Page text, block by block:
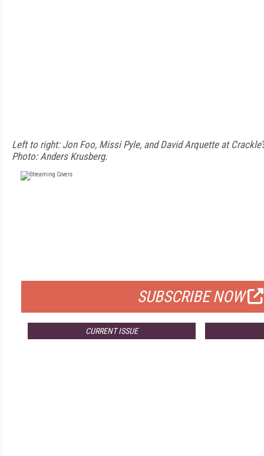
Left to right: Jon Foo, Missi Pyle, and David Arquette at
Photo: Anders Krusberg.
SUBSCRIBE NOW
CURRENT ISSUE